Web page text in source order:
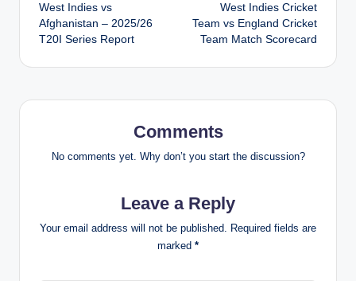
navigation
West Indies vs
Afghanistan – 2025/26
T20I Series Report
West Indies Cricket
Team vs England Cricket
Team Match Scorecard
Comments
No comments yet. Why don’t you start the discussion?
Leave a Reply
Your email address will not be published.
Required fields are
marked *